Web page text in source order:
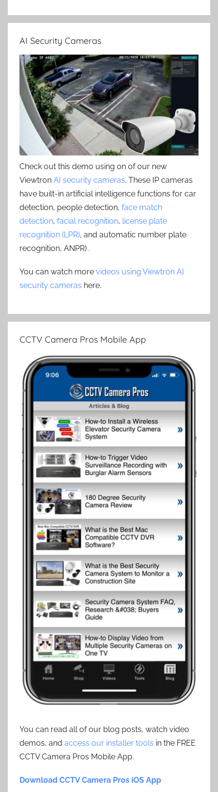
AI Security Cameras
Check out this demo using on of our new
Viewtron AI security cameras. These IP cameras
have built-in artificial intelligence functions for car
detection, people detection, face match
detection, facial recognition, license plate
recognition (LPR), and automatic number plate
recognition, ANPR) .
You can watch more videos using Viewtron AI
security cameras here.
CCTV Camera Pros Mobile App
You can read all of our blog posts, watch video
demos, and access our installer tools in the FREE
CCTV Camera Pros Mobile App.
Download CCTV Camera Pros iOS App